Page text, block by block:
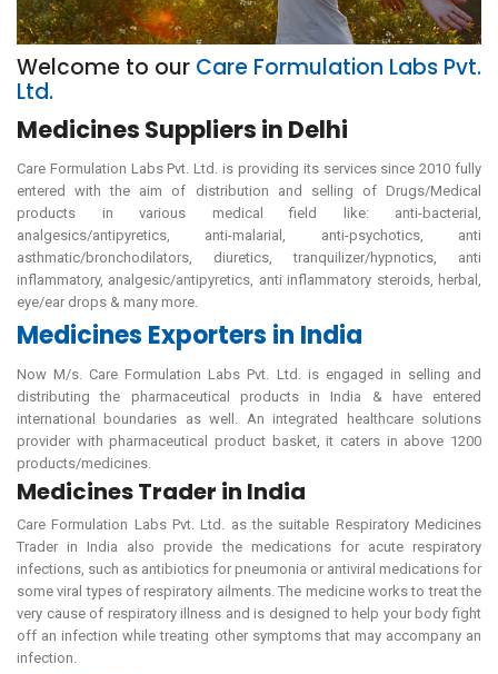
Welcome to our Care Formulation Labs Pvt.
Ltd.
Medicines Suppliers in Delhi
Care Formulation Labs Pvt. Ltd. is providing its services since 2010 fully
entered with the aim of distribution and selling of Drugs/Medical
products in various medical field like: anti-bacterial,
analgesics/antipyretics, anti-malarial, anti-psychotics, anti
asthmatic/bronchodilators, diuretics, tranquilizer/hypnotics, anti
inflammatory, analgesic/antipyretics, anti inflammatory steroids, herbal,
eye/ear drops & many more.
Medicines Exporters in India
Now M/s. Care Formulation Labs Pvt. Ltd. is engaged in selling and
distributing the pharmaceutical products in India & have entered
international boundaries as well. An integrated healthcare solutions
provider with pharmaceutical product basket, it caters in above 1200
products/medicines.
Medicines Trader in India
Care Formulation Labs Pvt. Ltd. as the suitable Respiratory Medicines
Trader in India also provide the medications for acute respiratory
infections, such as antibiotics for pneumonia or antiviral medications for
some viral types of respiratory ailments. The medicine works to treat the
very cause of respiratory illness and is designed to help your body fight
off an infection while treating other symptoms that may accompany an
infection.